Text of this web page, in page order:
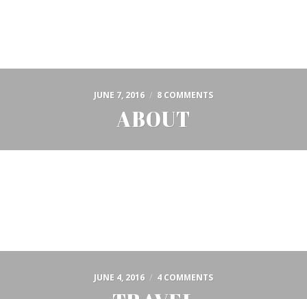
JUNE 7, 2016 / 8 COMMENTS
ABOUT
JUNE 4, 2016 / 4 COMMENTS